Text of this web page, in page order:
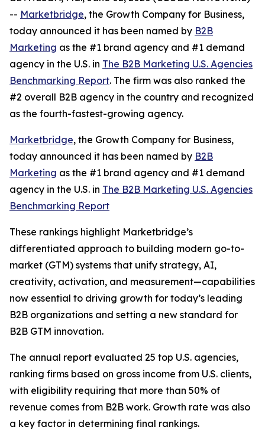
-- Marketbridge, the Growth Company for Business,
today announced it has been named by B2B
Marketing as the #1 brand agency and #1 demand
agency in the U.S. in The B2B Marketing U.S. Agencies
Benchmarking Report. The firm was also ranked the
#2 overall B2B agency in the country and recognized
as the fourth-fastest-growing agency.
Marketbridge, the Growth Company for Business,
today announced it has been named by B2B
Marketing as the #1 brand agency and #1 demand
agency in the U.S. in The B2B Marketing U.S. Agencies
Benchmarking Report
These rankings highlight Marketbridge’s
differentiated approach to building modern go-to-
market (GTM) systems that unify strategy, AI,
creativity, activation, and measurement—capabilities
now essential to driving growth for today’s leading
B2B organizations and setting a new standard for
B2B GTM innovation.
The annual report evaluated 25 top U.S. agencies,
ranking firms based on gross income from U.S. clients,
with eligibility requiring that more than 50% of
revenue comes from B2B work. Growth rate was also
a key factor in determining final rankings.